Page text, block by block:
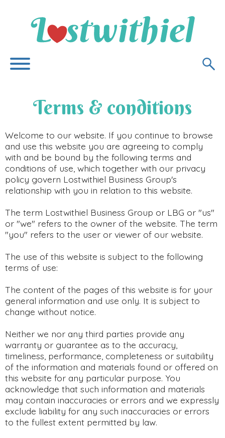
Terms & conditions
Welcome to our website. If you continue to browse
and use this website you are agreeing to comply
with and be bound by the following terms and
conditions of use, which together with our privacy
policy govern Lostwithiel Business Group's
relationship with you in relation to this website.
The term Lostwithiel Business Group or LBG or "us"
or "we" refers to the owner of the website. The term
"you" refers to the user or viewer of our website.
The use of this website is subject to the following
terms of use:
The content of the pages of this website is for your
general information and use only. It is subject to
change without notice.
Neither we nor any third parties provide any
warranty or guarantee as to the accuracy,
timeliness, performance, completeness or suitability
of the information and materials found or offered on
this website for any particular purpose. You
acknowledge that such information and materials
may contain inaccuracies or errors and we expressly
exclude liability for any such inaccuracies or errors
to the fullest extent permitted by law.